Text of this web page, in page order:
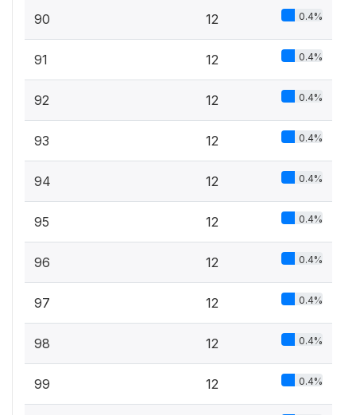
90 12 0.4%
91 12 0.4%
92 12 0.4%
93 12 0.4%
94 12 0.4%
95 12 0.4%
96 12 0.4%
97 12 0.4%
98 12 0.4%
99 12 0.4%